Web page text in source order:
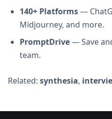
140+ Platforms—
Midjourney, and more.
PromptDrive— Save
team.
Related: synthesia,